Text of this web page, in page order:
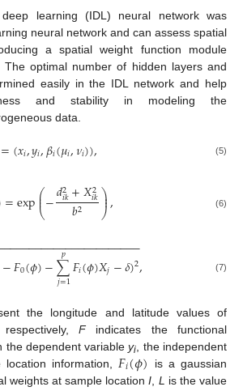
learning (IDL) neural network was
neural network and can assess spatial
a spatial weight function module
The optimal number of hidden layers and
easily in the IDL network and help
and stability in modeling the
data.
=(𝑥𝑖,𝑦𝑖,𝛽𝑖(𝜇𝑖,𝜈𝑖)), (5)
=exp⎛
⎝
⎜
⎜−𝑑2
𝑖𝑘+𝑋2
𝑖𝑘
𝑏2 ⎞
⎠
⎟
⎟, (6)
−𝐹0(𝜙)−∑
𝑗=1
𝑝 𝐹𝑖(𝜙)𝑋𝑗−𝛿)2
−
−−−−−−−−−−−−−−−−−−−−−, (7)
the longitude and latitude values of
Findicates the functional
the dependent variableyi
, the independent
location information, 𝐹𝑖(𝜙) is a gaussian
weights at sample locationI L is the value